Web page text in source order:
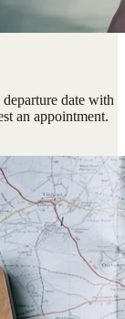
date with
an appointment.